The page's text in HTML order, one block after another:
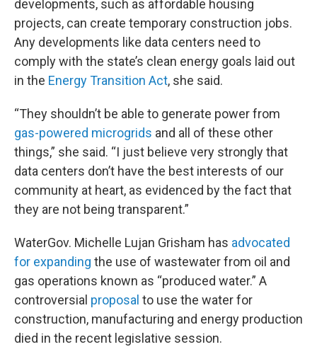
developments, such as affordable housing
projects, can create temporary construction jobs.
Any developments like data centers need to
comply with the state’s clean energy goals laid out
in the Energy Transition Act, she said.
“They shouldn’t be able to generate power from
gas-powered microgrids and all of these other
things,” she said. “I just believe very strongly that
data centers don’t have the best interests of our
community at heart, as evidenced by the fact that
they are not being transparent.”
WaterGov. Michelle Lujan Grisham has advocated
for expanding the use of wastewater from oil and
gas operations known as “produced water.” A
controversial proposal to use the water for
construction, manufacturing and energy production
died in the recent legislative session.